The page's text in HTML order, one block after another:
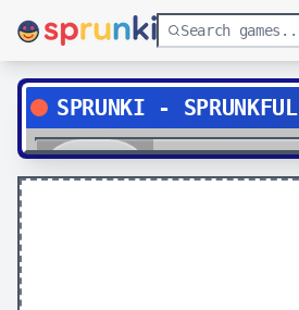
SPRUNKI - SPRUNKFUL
Play